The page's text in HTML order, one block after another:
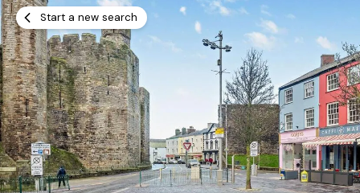
Add dates Add dates
Search
Start a new search